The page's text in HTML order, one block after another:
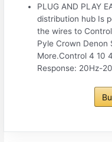
PLUG AND PLAY
distribution hub Is
the wires to
Pyle Crown Denon
More.Control 4 10
Response: 20Hz-